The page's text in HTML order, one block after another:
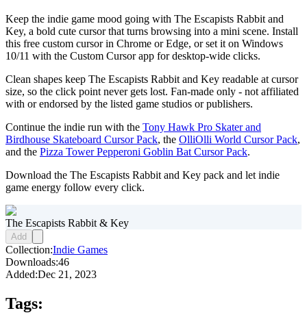
Keep the indie game mood going with The Escapists Rabbit and
Key, a bold cute cursor that turns browsing into a mini scene. Install
this free custom cursor in Chrome or Edge, or set it on Windows
10/11 with the Custom Cursor app for desktop-wide clicks.
Clean shapes keep The Escapists Rabbit and Key readable at cursor
size, so the click point never gets lost. Fan-made only - not affiliated
with or endorsed by the listed game studios or publishers.
Continue the indie run with the Tony Hawk Pro Skater and
Birdhouse Skateboard Cursor Pack, the OlliOlli World Cursor Pack,
and the Pizza Tower Pepperoni Goblin Bat Cursor Pack.
Download the The Escapists Rabbit and Key pack and let indie
game energy follow every click.
The Escapists Rabbit & Key
Add
Collection:Indie Games
Downloads:46
Added:Dec 21, 2023
Tags: